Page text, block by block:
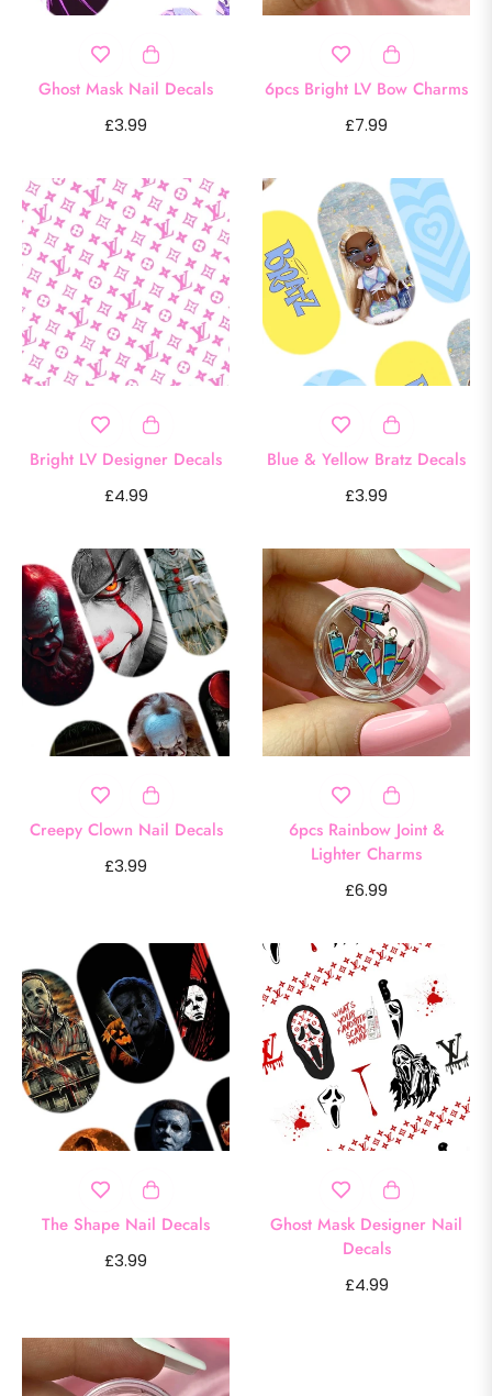
Ghost Mask Nail Decals
Regular
£3.99
6pcs Bright LV Bow Charms
Regular
£7.99
Bright LV Designer Decals
Regular
£4.99
Blue & Yellow Bratz Decals
Regular
£3.99
Creepy Clown Nail Decals
Regular
£3.99
6pcs Rainbow Joint &
Lighter Charms
Regular
£6.99
The Shape Nail Decals
Regular
£3.99
Ghost Mask Designer Nail
Decals
Regular
£4.99